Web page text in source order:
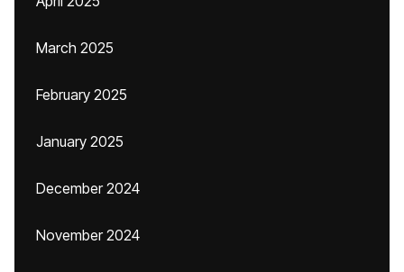
March 2025
February 2025
January 2025
December 2024
November 2024